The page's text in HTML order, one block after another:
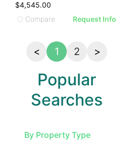
$4,545.00
Compare
Request Info
< 1 2 >
Popular
Searches
By Property Type